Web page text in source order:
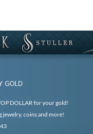
GOLD
DOLLAR for your gold!
jewelry, coins and more!